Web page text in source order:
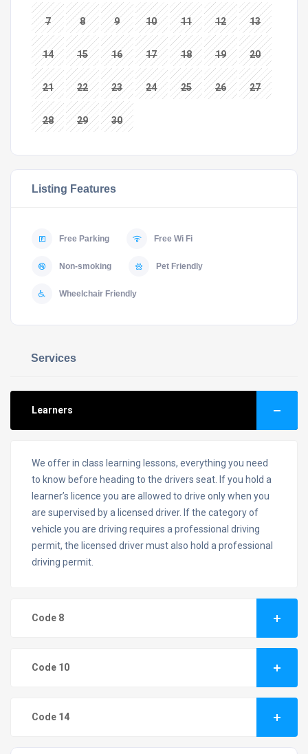
7 8 9 10 11 12 13
14 15 16 17 18 19 20
21 22 23 24 25 26 27
28 29 30
Listing Features
Free Parking Free Wi Fi
Non-smoking Pet Friendly
Wheelchair Friendly
Services
Learners
We offer in class learning lessons, everything you need
to know before heading to the drivers seat. If you hold a
learner’s licence you are allowed to drive only when you
are supervised by a licensed driver. If the category of
vehicle you are driving requires a professional driving
permit, the licensed driver must also hold a professional
driving permit.
Code 8
Code 10
Code 14